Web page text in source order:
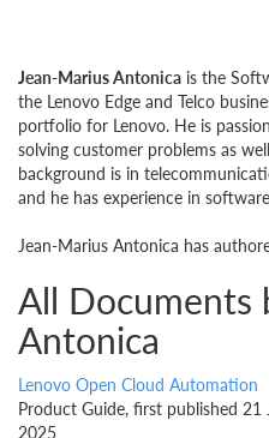
Jean-Marius Antonica is the
the Lenovo Edge and Telco
portfolio for Lenovo. He is
solving customer problems as
background is in
and he has experience in
Jean-Marius Antonica has
All Documents
Antonica
Lenovo Open Cloud Automation
Product Guide, first published
2025